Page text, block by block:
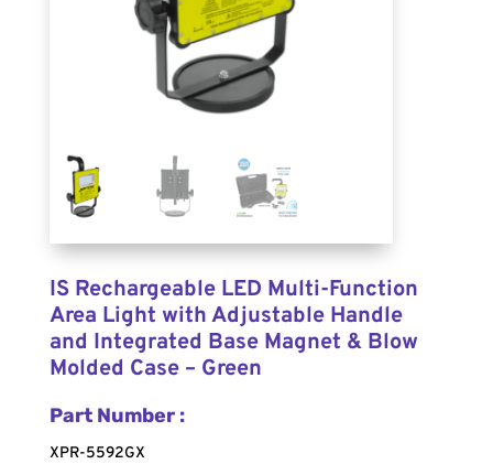
IS Rechargeable LED Multi-Function
Area Light with Adjustable Handle
and Integrated Base Magnet & Blow
Molded Case – Green
Part Number :
XPR-5592GX